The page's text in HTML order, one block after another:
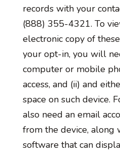
records with your
(888) 355-4321. To
electronic copy of
your opt-in, you will
computer or mobile
access, and (ii) and
space on such device.
also need an email
from the device, along
software that can